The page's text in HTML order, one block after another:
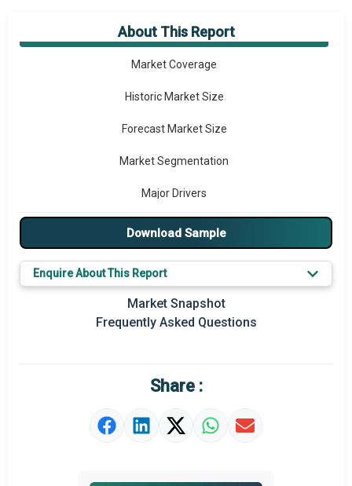
About This Report
Market Overview
Market Coverage
Historic Market Size
Forecast Market Size
Market Segmentation
Major Drivers
Major Players
Prominent M&A
Regional Outlook
Market Value Definition
Strategic Outlook
Download Sample
Enquire About This Report
Market Snapshot
Frequently Asked Questions
Share :